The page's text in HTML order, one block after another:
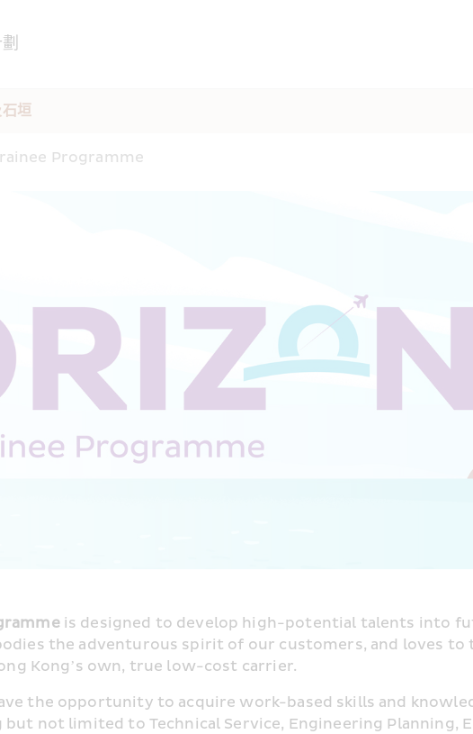
垣
Programme
is designed to develop high-potential talents into
the adventurous spirit of our customers, and loves to
Kong’s own, true low-cost carrier.
the opportunity to acquire work-based skills and
not limited to Technical Service, Engineering Planning,